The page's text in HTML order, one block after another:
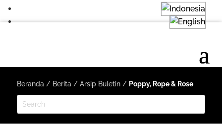
Beranda / Berita / Arsip Buletin/ Poppy, Rope & Rose